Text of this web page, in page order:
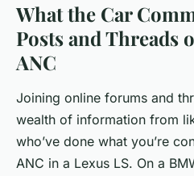
What the Car
Posts and Threads
ANC
Joining online forums and
wealth of information from
who’ve done what you’re
ANC in a Lexus LS. On a